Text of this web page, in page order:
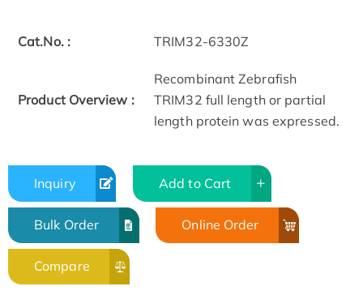
Cat.No. : TRIM32-6330Z
Product Overview :
Recombinant Zebrafish
TRIM32 full length or partial
length protein was expressed.
Inquiry Add to Cart
Bulk Order Online Order
Compare